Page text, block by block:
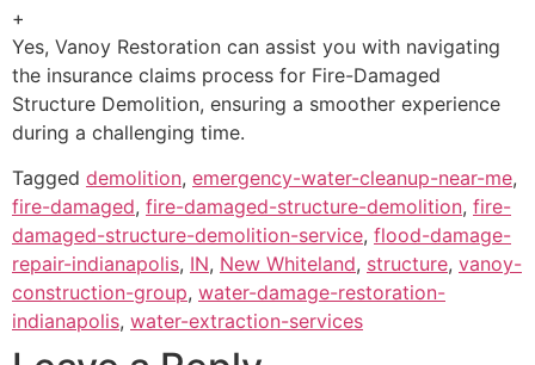
+
Yes, Vanoy Restoration can assist you with navigating
the insurance claims process for Fire-Damaged
Structure Demolition, ensuring a smoother experience
during a challenging time.
Tagged demolition, emergency-water-cleanup-near-me,
fire-damaged, fire-damaged-structure-demolition, fire-
damaged-structure-demolition-service, flood-damage-
repair-indianapolis, IN, New Whiteland, structure, vanoy-
construction-group, water-damage-restoration-
indianapolis, water-extraction-services